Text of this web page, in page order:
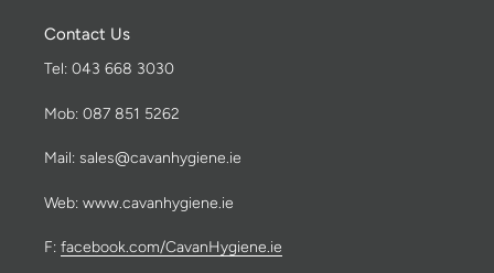
Contact Us
Tel: 043 668 3030
Mob: 087 851 5262
Mail: sales@cavanhygiene.ie
Web: www.cavanhygiene.ie
F: facebook.com/CavanHygiene.ie